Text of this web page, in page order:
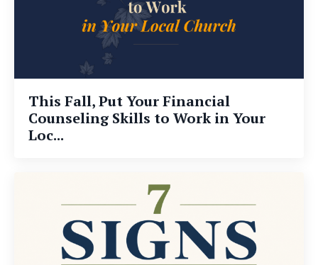
This Fall, Put Your Financial
Counseling Skills to Work in Your
Loc...